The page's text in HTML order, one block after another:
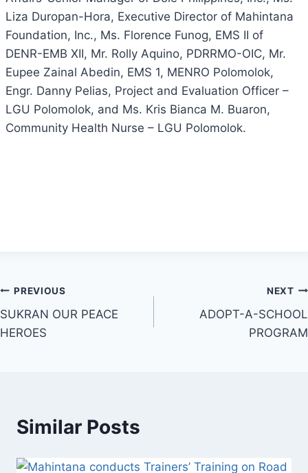
Liza Duropan-Hora, Executive Director of Mahintana
Foundation, Inc., Ms. Florence Funog, EMS II of
DENR-EMB XII, Mr. Rolly Aquino, PDRRMO-OIC, Mr.
Eupee Zainal Abedin, EMS 1, MENRO Polomolok,
Engr. Danny Pelias, Project and Evaluation Officer –
LGU Polomolok, and Ms. Kris Bianca M. Buaron,
Community Health Nurse – LGU Polomolok.
Post
navigation
PREVIOUS
SUKRAN OUR PEACE
HEROES
NEXT
ADOPT-A-SCHOOL
PROGRAM
Similar Posts